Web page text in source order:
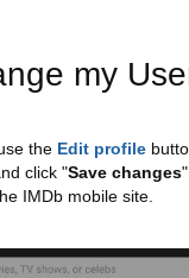
my
the Edit profile
click "Save changes
IMDb mobile site.